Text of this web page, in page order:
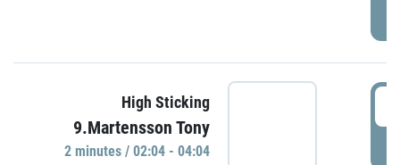
High Sticking
9.Martensson Tony
2 minutes / 02:04 - 04:04